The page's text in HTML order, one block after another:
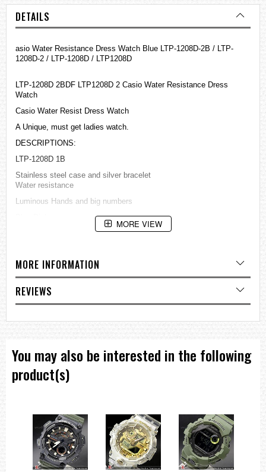
DETAILS
asio Water Resistance Dress Watch Blue LTP-1208D-2B / LTP-
1208D-2 / LTP-1208D / LTP1208D
LTP-1208D 2BDF LTP1208D 2 Casio Water Resistance Dress
Watch
Casio Water Resist Dress Watch
A Unique, must get ladies watch.
DESCRIPTIONS:
LTP-1208D 1B
Stainless steel case and silver bracelet
Water resistance
Luminous Hands and big numbers
Diameter 27mm with crown and 25 without crown
Vertical:
34mm
A Very rare Small size ladies dive Watch
=== 1 Year Warranty ===
MORE VIEW
MORE INFORMATION
REVIEWS
You may also be interested in the following
product(s)